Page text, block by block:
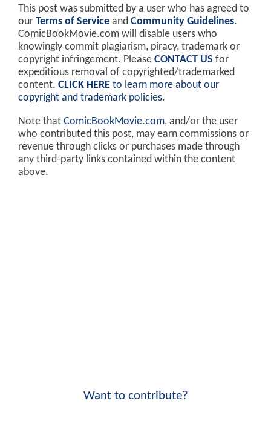
This post was submitted by a user who has agreed to
our Terms of Service and Community Guidelines.
ComicBookMovie.com will disable users who
knowingly commit plagiarism, piracy, trademark or
copyright infringement. Please CONTACT US for
expeditious removal of copyrighted/trademarked
content. CLICK HERE to learn more about our
copyright and trademark policies.
Note that ComicBookMovie.com, and/or the user
who contributed this post, may earn commissions or
revenue through clicks or purchases made through
any third-party links contained within the content
above.
Want to contribute?